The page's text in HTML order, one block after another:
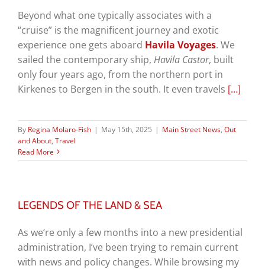
Beyond what one typically associates with a
“cruise” is the magnificent journey and exotic
experience one gets aboard Havila Voyages. We
sailed the contemporary ship, Havila Castor, built
only four years ago, from the northern port in
Kirkenes to Bergen in the south. It even travels […]
By Regina Molaro-Fish | May 15th, 2025 | Main Street News, Out
and About, Travel
Read More
LEGENDS OF THE LAND & SEA
As we’re only a few months into a new presidential
administration, I’ve been trying to remain current
with news and policy changes. While browsing my